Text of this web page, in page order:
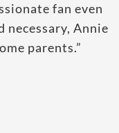
fan even
necessary, Annie
parents.”